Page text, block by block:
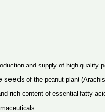
and supply of high-quality
seeds of the peanut plant
rich content of essential fatty